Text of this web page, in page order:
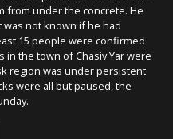
from under the concrete. He
was not known if he had
15 people were confirmed
the town of Chasiv Yar were
region was under persistent
were all but paused, the